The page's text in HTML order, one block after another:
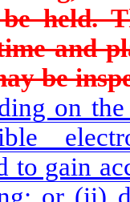
held.
and
be
on
to gain